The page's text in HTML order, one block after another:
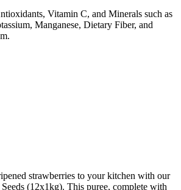
Vitamin C, and Minerals such as
Manganese, Dietary Fiber, and
strawberries to your kitchen with our
(12x1kg). This puree, complete with